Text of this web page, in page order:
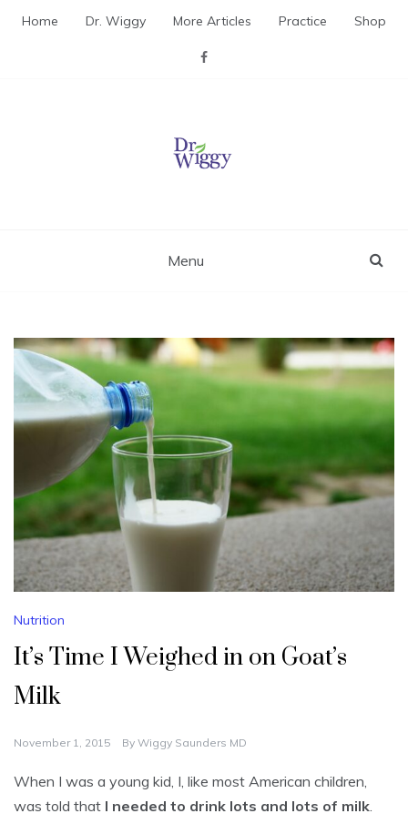
Home Dr. Wiggy More Articles Practice Shop
Menu
Nutrition
It’s Time I Weighed in on Goat’s
Milk
November 1, 2015 By Wiggy Saunders MD
When I was a young kid, I, like most American children,
was told that I needed to drink lots and lots of milk.